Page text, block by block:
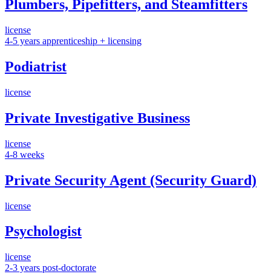
Plumbers, Pipefitters, and Steamfitters
license
4-5 years apprenticeship + licensing
Podiatrist
license
Private Investigative Business
license
4-8 weeks
Private Security Agent (Security Guard)
license
Psychologist
license
2-3 years post-doctorate